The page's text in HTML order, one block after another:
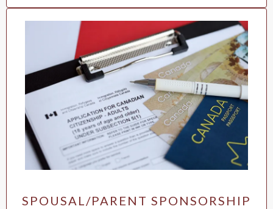
SPOUSAL/PARENT SPONSORSHIP